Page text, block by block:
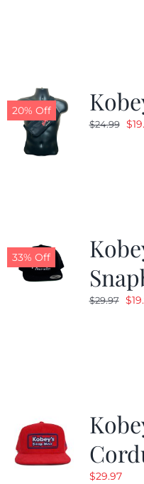
20% Off
$24.99 $
33% Off
$29.97 $
$29.97